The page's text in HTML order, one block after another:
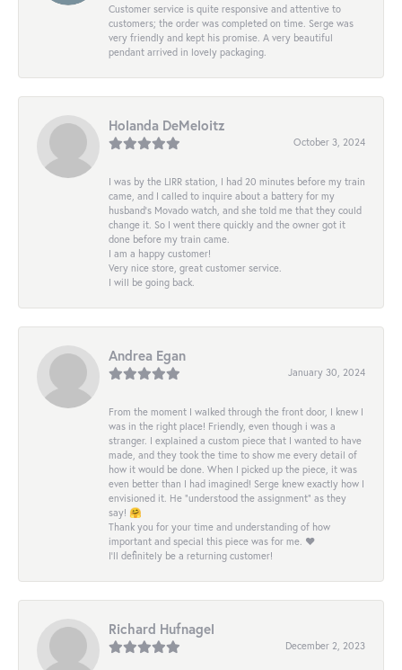
Customer service is quite responsive and attentive to
customers; the order was completed on time. Serge was
very friendly and kept his promise. A very beautiful
pendant arrived in lovely packaging.
Holanda DeMeloitz
October 3, 2024
I was by the LIRR station, I had 20 minutes before my train
came, and I called to inquire about a battery for my
husband's Movado watch, and she told me that they could
change it. So I went there quickly and the owner got it
done before my train came.
I am a happy customer!
Very nice store, great customer service.
I will be going back.
Andrea Egan
January 30, 2024
From the moment I walked through the front door, I knew I
was in the right place! Friendly, even though i was a
stranger. I explained a custom piece that I wanted to have
made, and they took the time to show me every detail of
how it would be done. When I picked up the piece, it was
even better than I had imagined! Serge knew exactly how I
envisioned it. He “understood the assignment” as they
say! 🤗
Thank you for your time and understanding of how
important and special this piece was for me. ❤️
I’ll definitely be a returning customer!
Richard Hufnagel
December 2, 2023